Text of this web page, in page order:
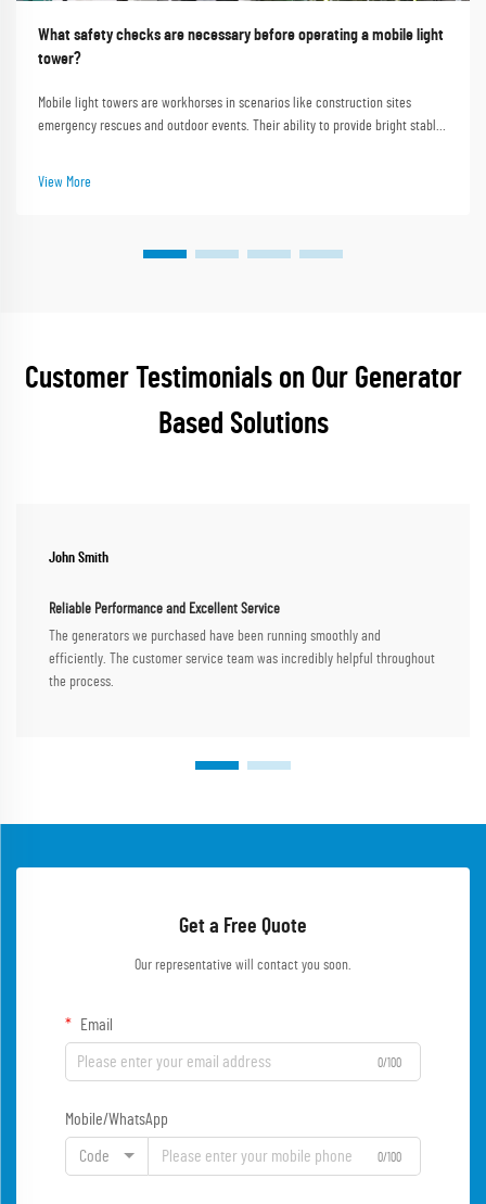
What safety checks are necessary before operating a mobile light
tower?
Mobile light towers are workhorses in scenarios like construction sites
emergency rescues and outdoor events. Their ability to provide bright stable
View More
Customer Testimonials on Our Generator
Based Solutions
John Smith
Reliable Performance and Excellent Service
The generators we purchased have been running smoothly and
efficiently. The customer service team was incredibly helpful throughout
the process.
Get a Free Quote
Our representative will contact you soon.
Email
0/100
Mobile/WhatsApp
Code 0/100